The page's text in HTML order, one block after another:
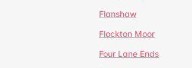
Flanshaw
Flockton Moor
Four Lane Ends